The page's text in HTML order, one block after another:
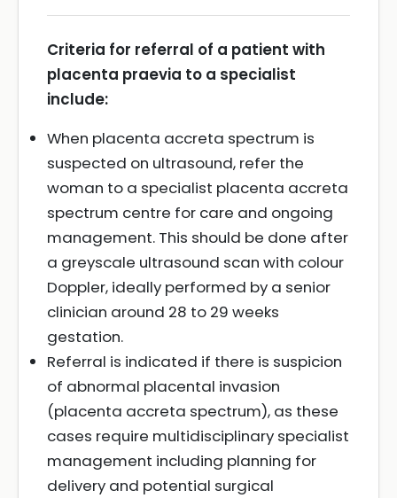
Criteria for referral of a patient with
placenta praevia to a specialist
include:
When placenta accreta spectrum is
suspected on ultrasound, refer the
woman to a specialist placenta accreta
spectrum centre for care and ongoing
management. This should be done after
a greyscale ultrasound scan with colour
Doppler, ideally performed by a senior
clinician around 28 to 29 weeks
gestation.
Referral is indicated if there is suspicion
of abnormal placental invasion
(placenta accreta spectrum), as these
cases require multidisciplinary specialist
management including planning for
delivery and potential surgical